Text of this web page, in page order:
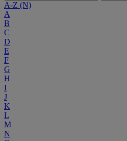
A-Z (N)
A
B
C
D
E
F
G
H
I
J
K
L
M
N